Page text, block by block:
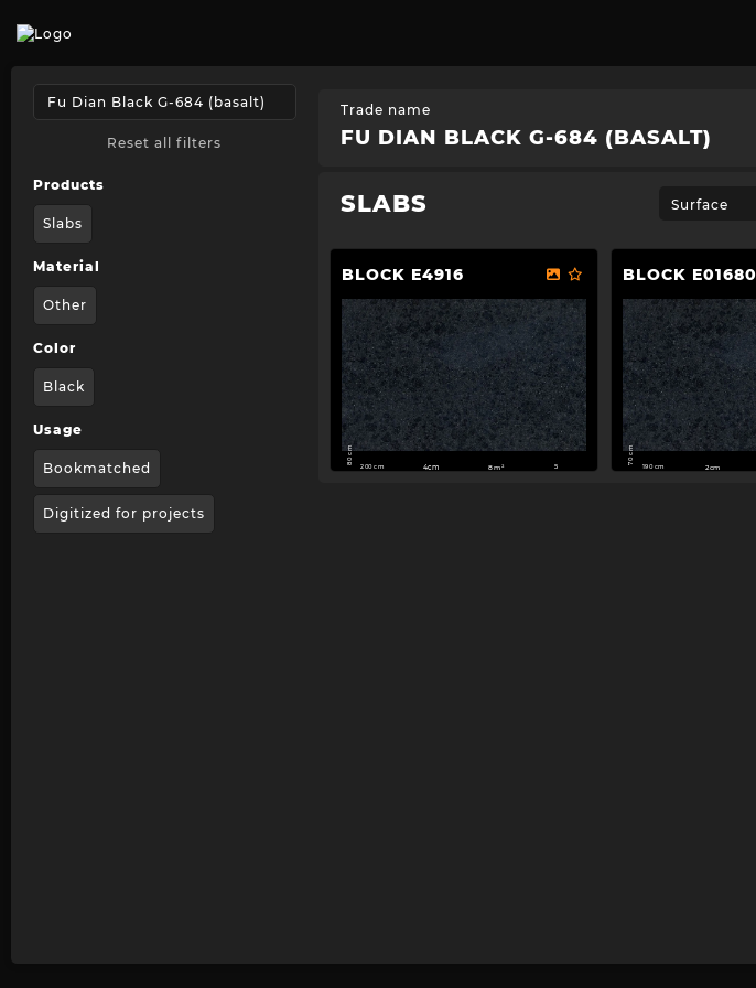
Reset all filters
Products
Slabs
Material
Other
Color
Black
Usage
Bookmatched
Digitized for projects
Trade name
FU DIAN BLACK G-684 (BASALT)
SLABS Surface
BLOCK E4916
80 cm
200 cm 4cm 8m² 5
BLOCK E01680
70 cm
190 cm 2cm